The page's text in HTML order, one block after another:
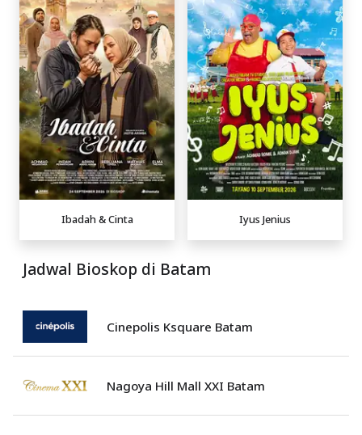
Ibadah & Cinta Iyus Jenius
Jadwal Bioskop di Batam
Cinepolis Ksquare Batam
Nagoya Hill Mall XXI Batam